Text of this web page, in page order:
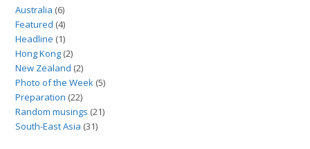
Australia (6)
Featured (4)
Headline (1)
Hong Kong (2)
New Zealand (2)
Photo of the Week (5)
Preparation (22)
Random musings (21)
South-East Asia (31)